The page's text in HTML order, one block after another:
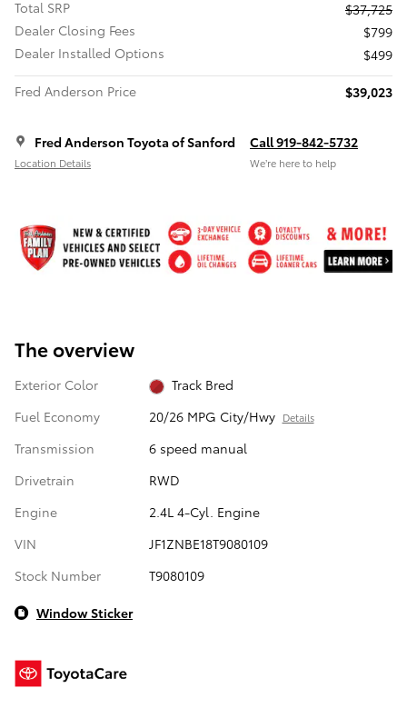
Total SRP
$37,725
Dealer Closing Fees
$799
Dealer Installed Options
$499
Fred Anderson Price
$39,023
Fred Anderson Toyota of Sanford
Location Details
Call 919-842-5732
We’re here to help
The overview
Exterior Color
Track Bred
Fuel Economy
20/26 MPG City/Hwy Details
Transmission
6 speed manual
Drivetrain
RWD
Engine
2.4L 4-Cyl. Engine
VIN
JF1ZNBE18T9080109
Stock Number
T9080109
Window Sticker